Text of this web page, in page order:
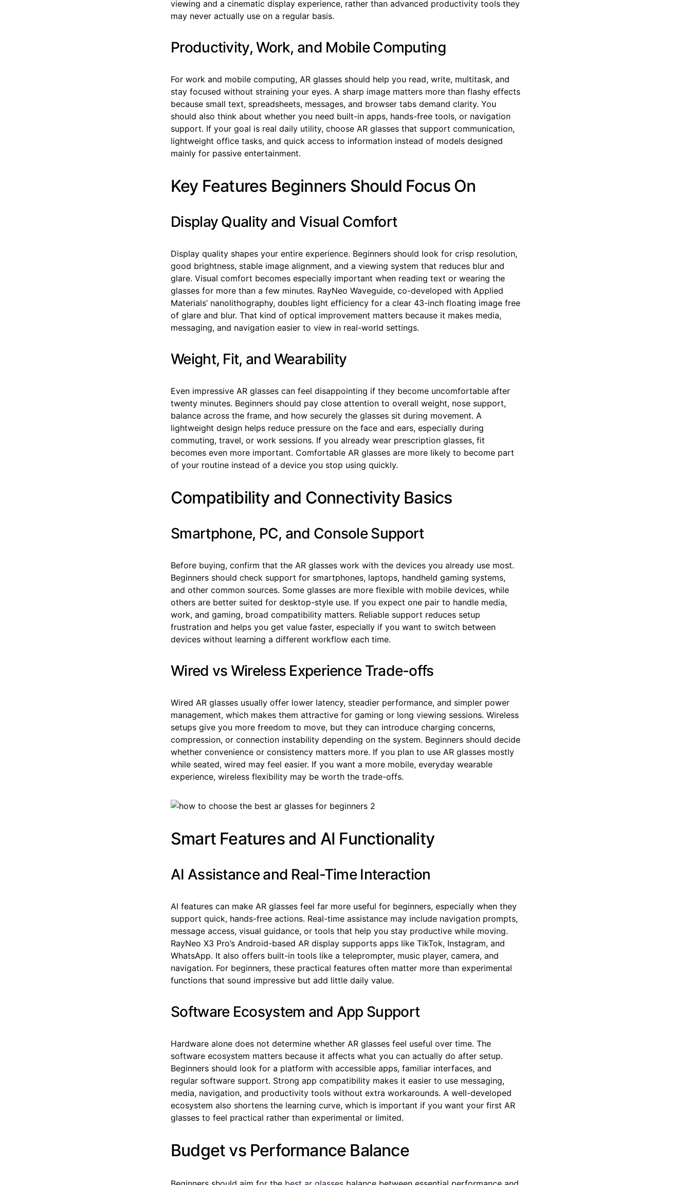
viewing and a cinematic display experience, rather than advanced productivity tools they
may never actually use on a regular basis.
Productivity, Work, and Mobile Computing
For work and mobile computing, AR glasses should help you read, write, multitask, and
stay focused without straining your eyes. A sharp image matters more than flashy effects
because small text, spreadsheets, messages, and browser tabs demand clarity. You
should also think about whether you need built-in apps, hands-free tools, or navigation
support. If your goal is real daily utility, choose AR glasses that support communication,
lightweight office tasks, and quick access to information instead of models designed
mainly for passive entertainment.
Key Features Beginners Should Focus On
Display Quality and Visual Comfort
Display quality shapes your entire experience. Beginners should look for crisp resolution,
good brightness, stable image alignment, and a viewing system that reduces blur and
glare. Visual comfort becomes especially important when reading text or wearing the
glasses for more than a few minutes. RayNeo Waveguide, co-developed with Applied
Materials’ nanolithography, doubles light efficiency for a clear 43-inch floating image free
of glare and blur. That kind of optical improvement matters because it makes media,
messaging, and navigation easier to view in real-world settings.
Weight, Fit, and Wearability
Even impressive AR glasses can feel disappointing if they become uncomfortable after
twenty minutes. Beginners should pay close attention to overall weight, nose support,
balance across the frame, and how securely the glasses sit during movement. A
lightweight design helps reduce pressure on the face and ears, especially during
commuting, travel, or work sessions. If you already wear prescription glasses, fit
becomes even more important. Comfortable AR glasses are more likely to become part
of your routine instead of a device you stop using quickly.
Compatibility and Connectivity Basics
Smartphone, PC, and Console Support
Before buying, confirm that the AR glasses work with the devices you already use most.
Beginners should check support for smartphones, laptops, handheld gaming systems,
and other common sources. Some glasses are more flexible with mobile devices, while
others are better suited for desktop-style use. If you expect one pair to handle media,
work, and gaming, broad compatibility matters. Reliable support reduces setup
frustration and helps you get value faster, especially if you want to switch between
devices without learning a different workflow each time.
Wired vs Wireless Experience Trade-offs
Wired AR glasses usually offer lower latency, steadier performance, and simpler power
management, which makes them attractive for gaming or long viewing sessions. Wireless
setups give you more freedom to move, but they can introduce charging concerns,
compression, or connection instability depending on the system. Beginners should decide
whether convenience or consistency matters more. If you plan to use AR glasses mostly
while seated, wired may feel easier. If you want a more mobile, everyday wearable
experience, wireless flexibility may be worth the trade-offs.
Smart Features and AI Functionality
AI Assistance and Real-Time Interaction
AI features can make AR glasses feel far more useful for beginners, especially when they
support quick, hands-free actions. Real-time assistance may include navigation prompts,
message access, visual guidance, or tools that help you stay productive while moving.
RayNeo X3 Pro’s Android-based AR display supports apps like TikTok, Instagram, and
WhatsApp. It also offers built-in tools like a teleprompter, music player, camera, and
navigation. For beginners, these practical features often matter more than experimental
functions that sound impressive but add little daily value.
Software Ecosystem and App Support
Hardware alone does not determine whether AR glasses feel useful over time. The
software ecosystem matters because it affects what you can actually do after setup.
Beginners should look for a platform with accessible apps, familiar interfaces, and
regular software support. Strong app compatibility makes it easier to use messaging,
media, navigation, and productivity tools without extra workarounds. A well-developed
ecosystem also shortens the learning curve, which is important if you want your first AR
glasses to feel practical rather than experimental or limited.
Budget vs Performance Balance